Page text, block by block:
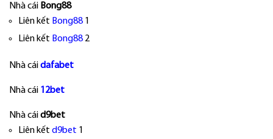
Nhà cái Bong88
Liên kết Bong88 1
Liên kết Bong88 2
Nhà cáidafabet
Nhà cái 12bet
Nhà cáid9bet
Liên kết d9bet 1